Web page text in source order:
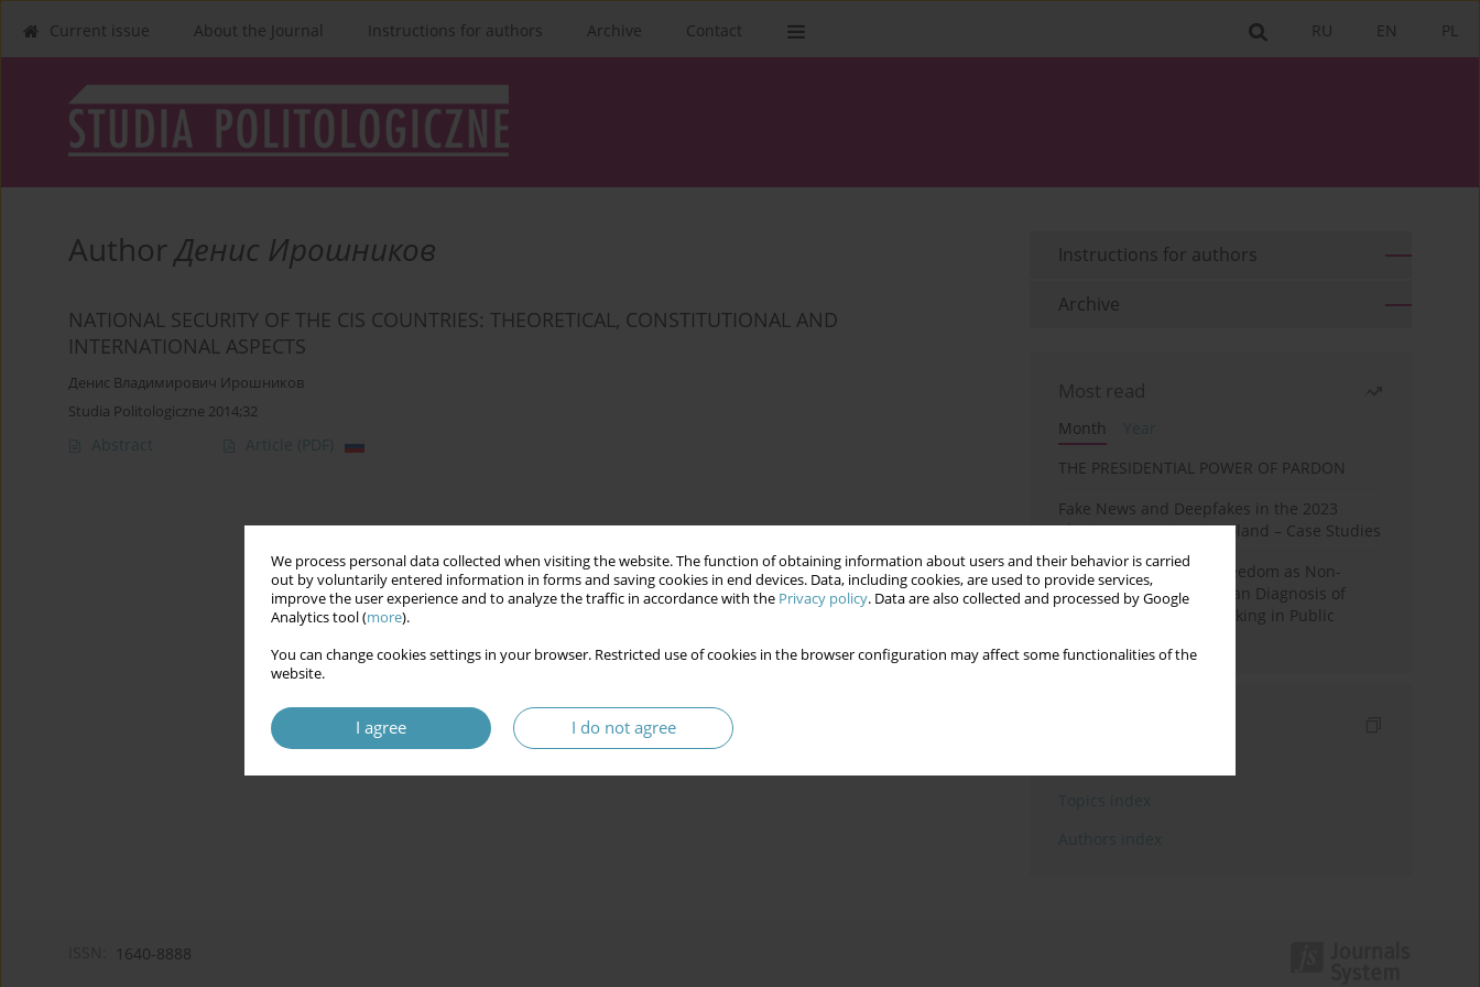
We process personal data collected when visiting the website. The function of obtaining information about users and their behavior is carried
out by voluntarily entered information in forms and saving cookies in end devices. Data, including cookies, are used to provide services,
improve the user experience and to analyze the traffic in accordance with the Privacy policy. Data are also collected and processed by Google
Analytics tool (more).
You can change cookies settings in your browser. Restricted use of cookies in the browser configuration may affect some functionalities of the
website.
I agree I do not agree
PL
EN
RU
Current issue About the Journal Instructions for authors Archive Contact
AuthorДенис Ирошников
NATIONAL SECURITY OF THE CIS COUNTRIES: THEORETICAL, CONSTITUTIONAL AND
INTERNATIONAL ASPECTS
Денис Владимирович Ирошников
Studia Politologiczne 2014;32
Abstract Article (PDF)
Instructions for authors
Archive
Most read
Month
THE PRESIDENTIAL POWER OF PARDON
Fake News and Deepfakes in the 2023
Election Campaign in Poland – Case Studies
Robotic Officials and Freedom as Non-
Domination: A Republican Diagnosis of
Automated Decision-Making in Public
1640-8888